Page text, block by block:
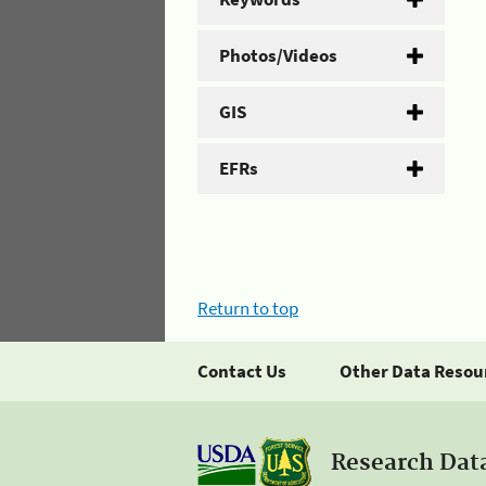
Photos/Videos
GIS
EFRs
Return to top
Contact Us Other Data
Research